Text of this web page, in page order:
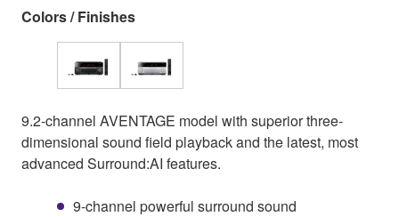
Colors / Finishes
9.2-channel AVENTAGE model with superior three-
dimensional sound field playback and the latest, most
advanced Surround:AI features.
9-channel powerful surround sound